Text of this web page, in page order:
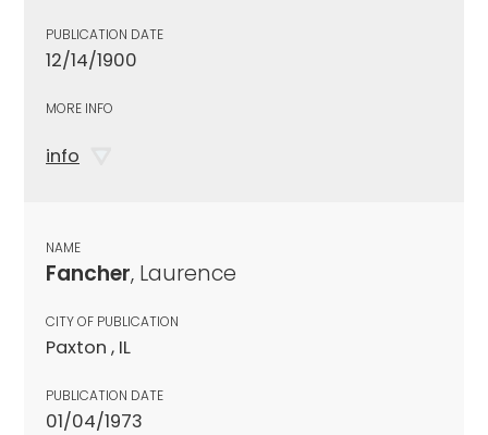
PUBLICATION DATE
12/14/1900
MORE INFO
info
NAME
Fancher, Laurence
CITY OF PUBLICATION
Paxton , IL
PUBLICATION DATE
01/04/1973